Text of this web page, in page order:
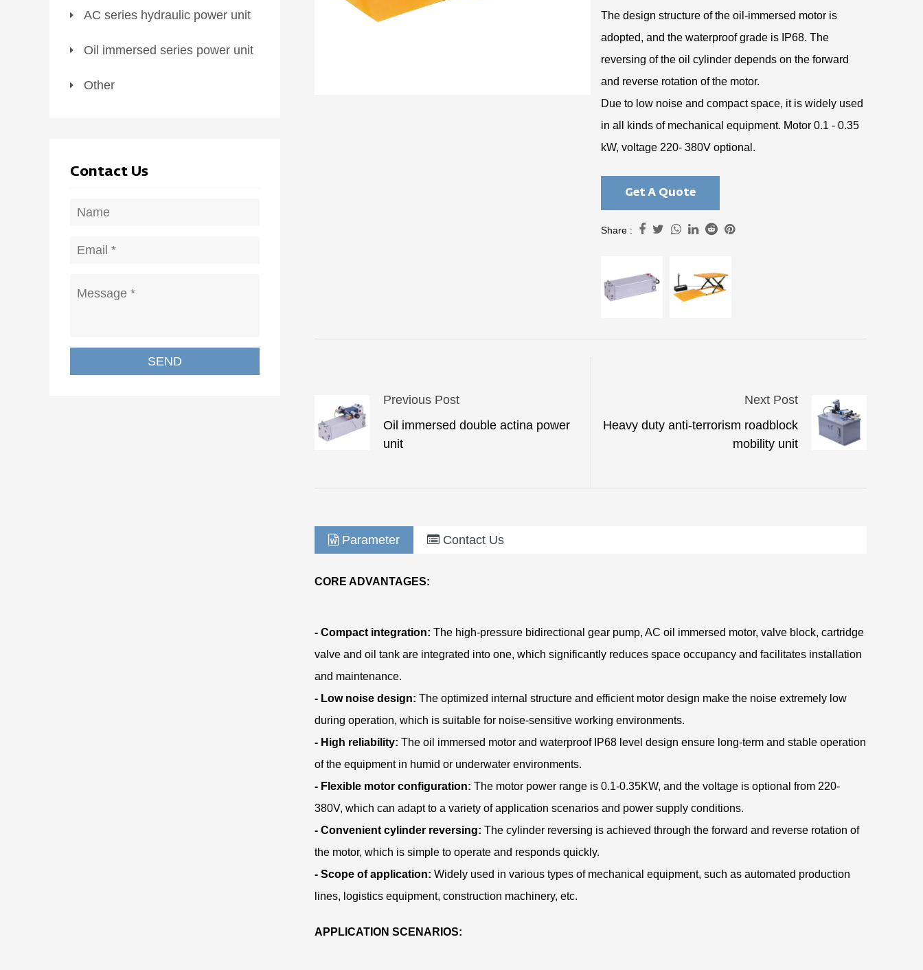
AC series hydraulic power unit
Oil immersed series power unit
Other
Contact Us
The design structure of the oil-immersed motor is
adopted, and the waterproof grade is IP68. The
reversing of the oil cylinder depends on the forward
and reverse rotation of the motor.
Due to low noise and compact space, it is widely used
in all kinds of mechanical equipment. Motor 0.1 - 0.35
kW, voltage 220- 380V optional.
Get A Quote
Share :
Previous Post
Oil immersed double actina power
unit
Next Post
Heavy duty anti-terrorism roadblock
mobility unit
Parameter Contact Us
CORE ADVANTAGES:
- Compact integration: The high-pressure bidirectional gear pump, AC oil immersed motor, valve block, cartridge
valve and oil tank are integrated into one, which significantly reduces space occupancy and facilitates installation
and maintenance.
- Low noise design: The optimized internal structure and efficient motor design make the noise extremely low
during operation, which is suitable for noise-sensitive working environments.
- High reliability: The oil immersed motor and waterproof IP68 level design ensure long-term and stable operation
of the equipment in humid or underwater environments.
- Flexible motor configuration: The motor power range is 0.1-0.35KW, and the voltage is optional from 220-
380V, which can adapt to a variety of application scenarios and power supply conditions.
- Convenient cylinder reversing: The cylinder reversing is achieved through the forward and reverse rotation of
the motor, which is simple to operate and responds quickly.
- Scope of application: Widely used in various types of mechanical equipment, such as automated production
lines, logistics equipment, construction machinery, etc.
APPLICATION SCENARIOS: